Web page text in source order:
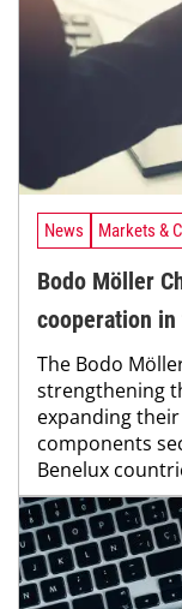
News Markets &
Bodo Möller
cooperation
The Bodo
strengthening
expanding
components
Benelux